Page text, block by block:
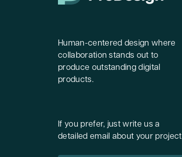
Human-centered design where
collaboration stands out to
produce outstanding digital
products.
If you prefer, just write us a
detailed email about your project